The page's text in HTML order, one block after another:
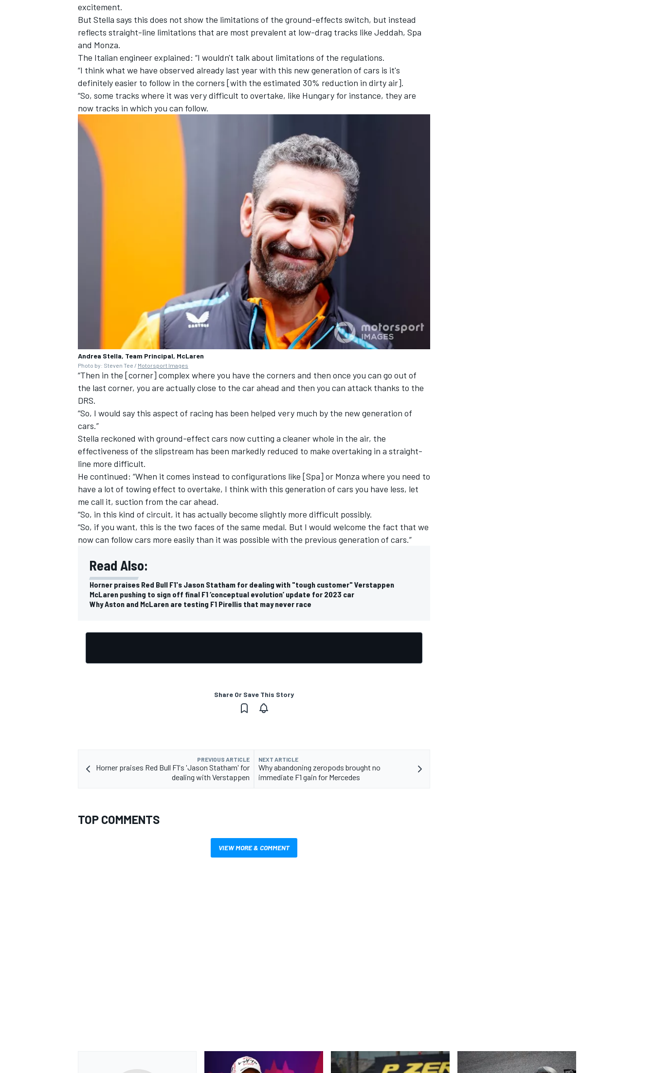
IMSA DTM
excitement.
But Stella says this does not show the limitations of the ground-effects switch, but instead
reflects straight-line limitations that are most prevalent at low-drag tracks like Jeddah, Spa
and Monza.
The Italian engineer explained: “I wouldn't talk about limitations of the regulations.
“I think what we have observed already last year with this new generation of cars is it's
definitely easier to follow in the corners [with the estimated 30% reduction in dirty air].
“So, some tracks where it was very difficult to overtake, like Hungary for instance, they are
now tracks in which you can follow.
Andrea Stella, Team Principal, McLaren
Photo by: Steven Tee / Motorsport Images
“Then in the [corner] complex where you have the corners and then once you can go out of
the last corner, you are actually close to the car ahead and then you can attack thanks to the
DRS.
“So, I would say this aspect of racing has been helped very much by the new generation of
cars.”
Stella reckoned with ground-effect cars now cutting a cleaner whole in the air, the
effectiveness of the slipstream has been markedly reduced to make overtaking in a straight-
line more difficult.
He continued: “When it comes instead to configurations like [Spa] or Monza where you need to
have a lot of towing effect to overtake, I think with this generation of cars you have less, let
me call it, suction from the car ahead.
“So, in this kind of circuit, it has actually become slightly more difficult possibly.
“So, if you want, this is the two faces of the same medal. But I would welcome the fact that we
now can follow cars more easily than it was possible with the previous generation of cars.”
Read Also:
Horner praises Red Bull F1's Jason Statham for dealing with "tough customer" Verstappen
McLaren pushing to sign off final F1 ‘conceptual evolution’ update for 2023 car
Why Aston and McLaren are testing F1 Pirellis that may never race
Share Or Save This Story
PREVIOUS ARTICLE
Horner praises Red Bull F1's 'Jason Statham' for
dealing with Verstappen
NEXT ARTICLE
Why abandoning zeropods brought no
immediate F1 gain for Mercedes
TOP COMMENTS
VIEW MORE & COMMENT